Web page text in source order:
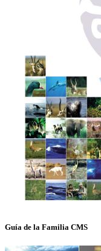
Guía de la Familia CMS